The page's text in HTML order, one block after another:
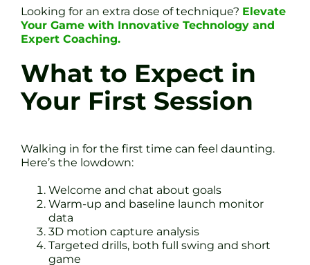
Looking for an extra dose of technique? Elevate
Your Game with Innovative Technology and
Expert Coaching.
What to Expect in
Your First Session
Walking in for the first time can feel daunting.
Here’s the lowdown:
Welcome and chat about goals
Warm-up and baseline launch monitor
data
3D motion capture analysis
Targeted drills, both full swing and short
game